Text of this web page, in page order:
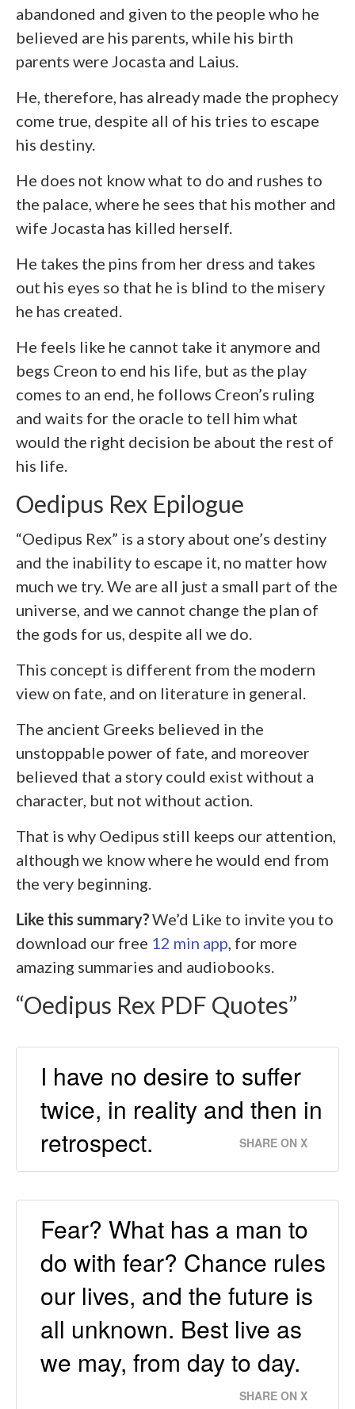
abandoned and given to the people who he
believed are his parents, while his birth
parents were Jocasta and Laius.
He, therefore, has already made the prophecy
come true, despite all of his tries to escape
his destiny.
He does not know what to do and rushes to
the palace, where he sees that his mother and
wife Jocasta has killed herself.
He takes the pins from her dress and takes
out his eyes so that he is blind to the misery
he has created.
He feels like he cannot take it anymore and
begs Creon to end his life, but as the play
comes to an end, he follows Creon’s ruling
and waits for the oracle to tell him what
would the right decision be about the rest of
his life.
Oedipus Rex Epilogue
“Oedipus Rex” is a story about one’s destiny
and the inability to escape it, no matter how
much we try. We are all just a small part of the
universe, and we cannot change the plan of
the gods for us, despite all we do.
This concept is different from the modern
view on fate, and on literature in general.
The ancient Greeks believed in the
unstoppable power of fate, and moreover
believed that a story could exist without a
character, but not without action.
That is why Oedipus still keeps our attention,
although we know where he would end from
the very beginning.
Like this summary?We’d Like to invite you to
download our free 12 min app, for more
amazing summaries and audiobooks.
“Oedipus Rex PDF Quotes”
I have no desire to suffer
twice, in reality and then in
retrospect.
SHARE ON X
Fear? What has a man to
do with fear? Chance rules
our lives, and the future is
all unknown. Best live as
we may, from day to day.
SHARE ON X